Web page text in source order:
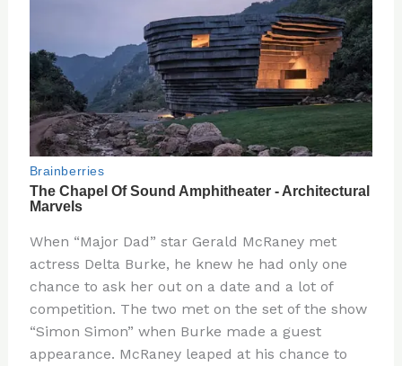
When “Major Dad” star Gerald McRaney met
actress Delta Burke, he knew he had only one
chance to ask her out on a date and a lot of
competition. The two met on the set of the show
“Simon Simon” when Burke made a guest
appearance. McRaney leaped at his chance to